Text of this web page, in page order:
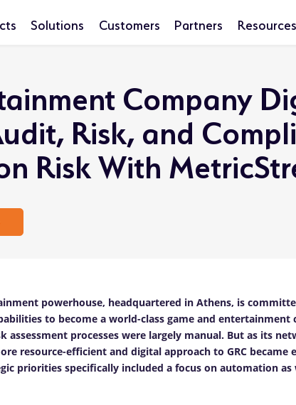
Solutions Customers Partners Resources
Company
Risk, and
Risk With
powerhouse, headquartered in Athens, is
to become a world-class game and entertainment
assessment processes were largely manual. But as its
resource-efficient and digital approach to GRC became
priorities specifically included a focus on automation